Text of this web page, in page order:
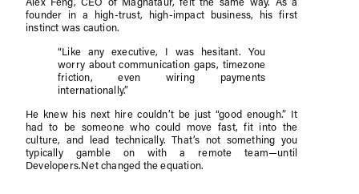
founder in a high-trust, high-impact business, his first
instinct was caution.
“Like any executive, I was hesitant. You
worry about communication gaps, timezone
friction, even wiring payments
internationally.”
He knew his next hire couldn’t be just “good enough.” It
had to be someone who could move fast, fit into the
culture, and lead technically. That’s not something you
typically gamble on with a remote team—until
Developers.Net changed the equation.